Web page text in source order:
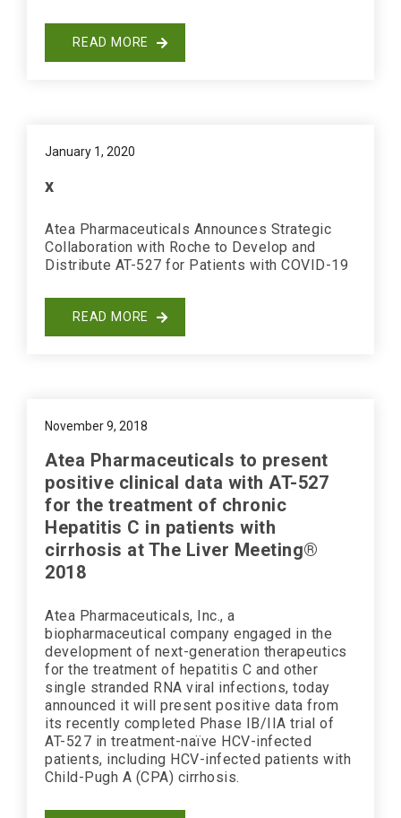
READ MORE
January 1, 2020
x
Atea Pharmaceuticals Announces Strategic
Collaboration with Roche to Develop and
Distribute AT-527 for Patients with COVID-19
READ MORE
November 9, 2018
Atea Pharmaceuticals to present
positive clinical data with AT-527
for the treatment of chronic
Hepatitis C in patients with
cirrhosis at The Liver Meeting®
2018
Atea Pharmaceuticals, Inc., a
biopharmaceutical company engaged in the
development of next-generation therapeutics
for the treatment of hepatitis C and other
single stranded RNA viral infections, today
announced it will present positive data from
its recently completed Phase IB/IIA trial of
AT-527 in treatment-naïve HCV-infected
patients, including HCV-infected patients with
Child-Pugh A (CPA) cirrhosis.